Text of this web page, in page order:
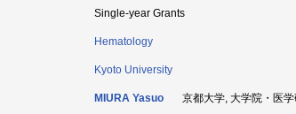
Single-year Grants
Hematology
Kyoto University
MIURA Yasuo 京都大学, 大学院・医